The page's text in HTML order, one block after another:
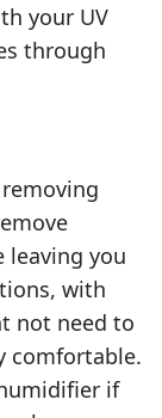
your UV
through
leaving you
with
not need to
comfortable.
if